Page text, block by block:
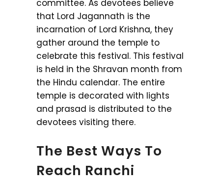
committee. As devotees believe
that Lord Jagannath is the
incarnation of Lord Krishna, they
gather around the temple to
celebrate this festival. This festival
is held in the Shravan month from
the Hindu calendar. The entire
temple is decorated with lights
and prasad is distributed to the
devotees visiting there.
The Best Ways To
Reach Ranchi